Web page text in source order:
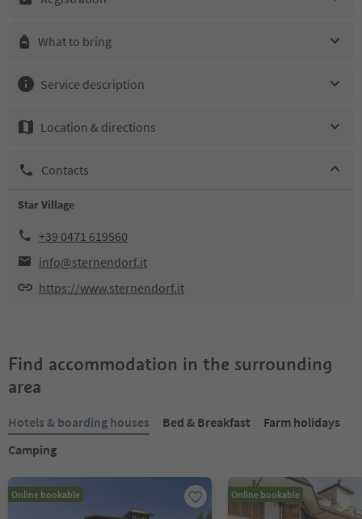
What to bring
Service description
Location & directions
Contacts
Star Village
+39 0471 619560
info@sternendorf.it
https://www.sternendorf.it
Find accommodation in the surrounding
area
Hotels & boarding houses Bed & Breakfast
Farm holidays
Camping
Online bookable Online bookable